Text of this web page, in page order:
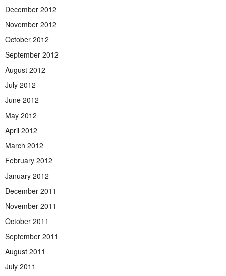
December 2012
November 2012
October 2012
September 2012
August 2012
July 2012
June 2012
May 2012
April 2012
March 2012
February 2012
January 2012
December 2011
November 2011
October 2011
September 2011
August 2011
July 2011